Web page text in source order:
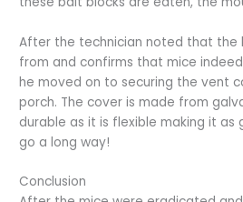
After the technician noted that the
from and confirms that mice
he moved on to securing the vent
porch. The cover is made from
durable as it is flexible making it
go a long way!
Conclusion